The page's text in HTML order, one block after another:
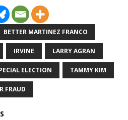
BETTER MARTINEZ FRANCO
IRVINE LARRY AGRAN
ELECTION TAMMY KIM
FRAUD